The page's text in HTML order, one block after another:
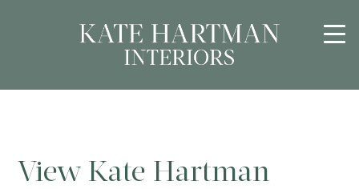
View Kate Hartman